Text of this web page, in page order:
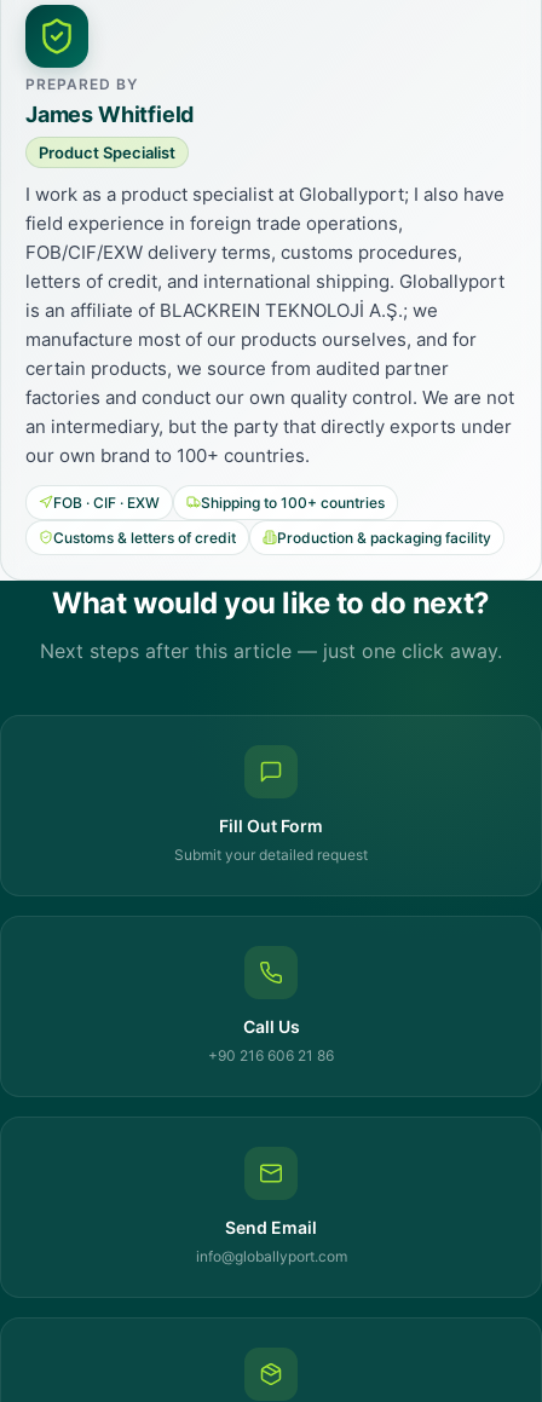
PREPARED BY
James Whitfield
Product Specialist
I work as a product specialist at Globallyport; I also have
field experience in foreign trade operations,
FOB/CIF/EXW delivery terms, customs procedures,
letters of credit, and international shipping. Globallyport
is an affiliate of BLACKREIN TEKNOLOJİ A.Ş.; we
manufacture most of our products ourselves, and for
certain products, we source from audited partner
factories and conduct our own quality control. We are not
an intermediary, but the party that directly exports under
our own brand to 100+ countries.
FOB · CIF · EXW
Shipping to 100+ countries
Customs & letters of credit
Production & packaging facility
What would you like to do next?
Next steps after this article — just one click away.
Fill Out Form
Submit your detailed request
Call Us
+90 216 606 21 86
Send Email
info@globallyport.com